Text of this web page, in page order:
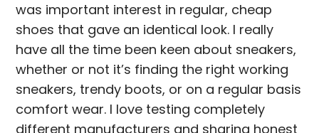
was important interest in regular, cheap
shoes that gave an identical look. I really
have all the time been keen about sneakers,
whether or not it’s finding the right working
sneakers, trendy boots, or on a regular basis
comfort wear. I love testing completely
different manufacturers and sharing honest